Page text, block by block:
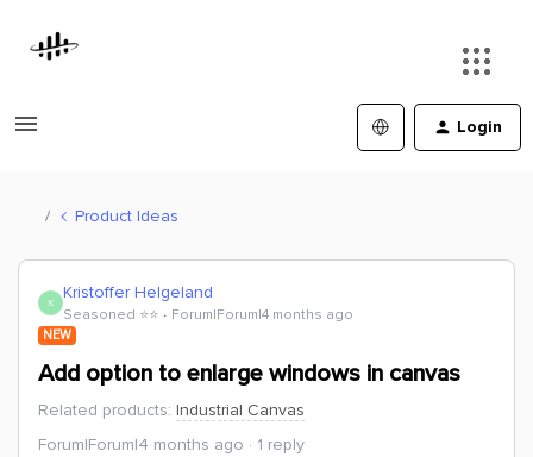
Login
Product Ideas
K Kristoffer Helgeland
Seasoned ⭐️⭐️ Forum|Forum|4 months ago
NEW
Add option to enlarge windows in canvas
Related products: Industrial Canvas
Forum|Forum|4 months ago
1 reply